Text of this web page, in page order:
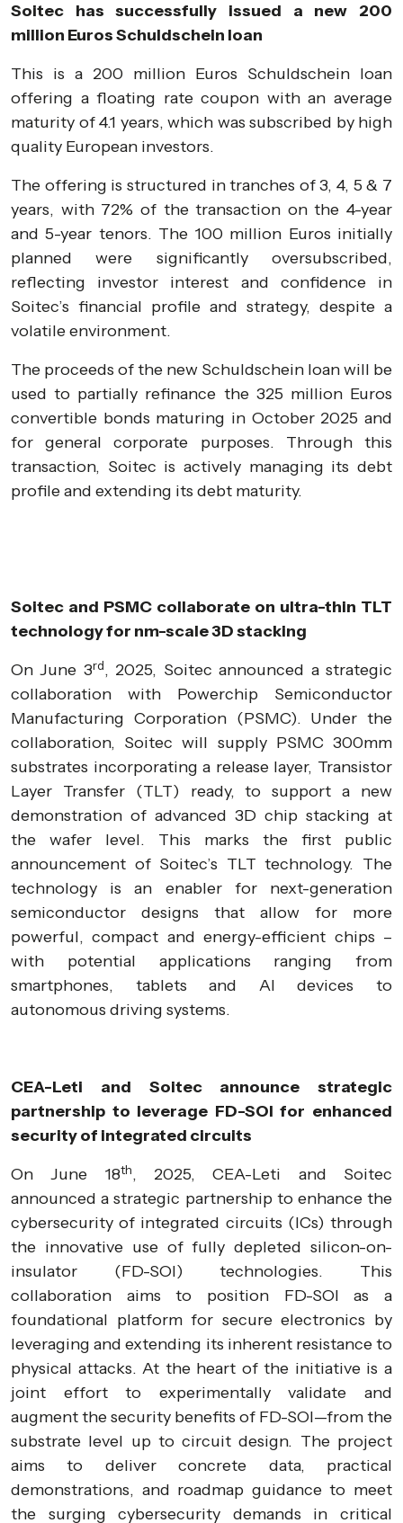
Soitec has successfully issued a new 200
million Euros Schuldschein loan
This is a 200 million Euros Schuldschein loan
offering a floating rate coupon with an average
maturity of 4.1 years, which was subscribed by high
quality European investors.
The offering is structured in tranches of 3, 4, 5 & 7
years, with 72% of the transaction on the 4-year
and 5-year tenors. The 100 million Euros initially
planned were significantly oversubscribed,
reflecting investor interest and confidence in
Soitec’s financial profile and strategy, despite a
volatile environment.
The proceeds of the new Schuldschein loan will be
used to partially refinance the 325 million Euros
convertible bonds maturing in October 2025 and
for general corporate purposes. Through this
transaction, Soitec is actively managing its debt
profile and extending its debt maturity.
Soitec and PSMC collaborate on ultra-thin TLT
technology for nm-scale 3D stacking
On June 3rd, 2025, Soitec announced a strategic
collaboration with Powerchip Semiconductor
Manufacturing Corporation (PSMC). Under the
collaboration, Soitec will supply PSMC 300mm
substrates incorporating a release layer, Transistor
Layer Transfer (TLT) ready, to support a new
demonstration of advanced 3D chip stacking at
the wafer level. This marks the first public
announcement of Soitec’s TLT technology. The
technology is an enabler for next-generation
semiconductor designs that allow for more
powerful, compact and energy-efficient chips –
with potential applications ranging from
smartphones, tablets and AI devices to
autonomous driving systems.
CEA-Leti and Soitec announce strategic
partnership to leverage FD-SOI for enhanced
security of integrated circuits
On June 18th, 2025, CEA-Leti and Soitec
announced a strategic partnership to enhance the
cybersecurity of integrated circuits (ICs) through
the innovative use of fully depleted silicon-on-
insulator (FD-SOI) technologies. This
collaboration aims to position FD-SOI as a
foundational platform for secure electronics by
leveraging and extending its inherent resistance to
physical attacks. At the heart of the initiative is a
joint effort to experimentally validate and
augment the security benefits of FD-SOI—from the
substrate level up to circuit design. The project
aims to deliver concrete data, practical
demonstrations, and roadmap guidance to meet
the surging cybersecurity demands in critical